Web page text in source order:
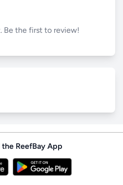
Be the first to review!
the ReefBay App